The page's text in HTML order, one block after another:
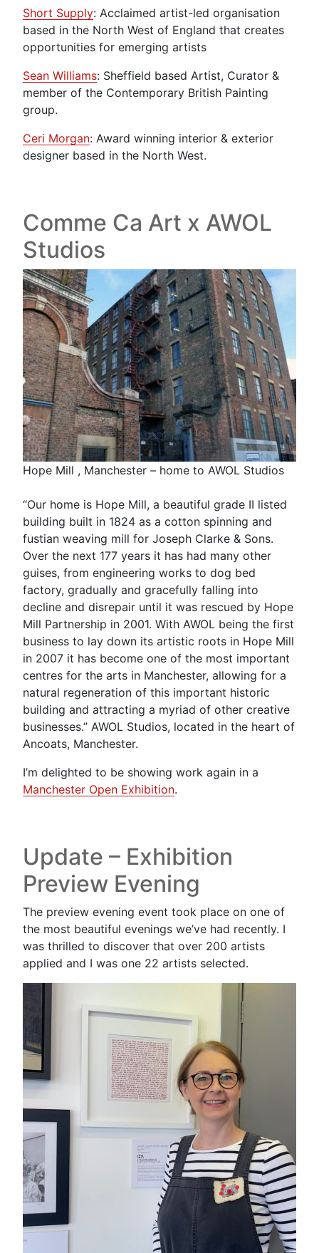
Short Supply: Acclaimed artist-led organisation
based in the North West of England that creates
opportunities for emerging artists
Sean Williams: Sheffield based Artist, Curator &
member of the Contemporary British Painting
group.
Ceri Morgan: Award winning interior & exterior
designer based in the North West.
Comme Ca Art x AWOL
Studios
Hope Mill , Manchester – home to AWOL Studios
“Our home is Hope Mill, a beautiful grade II listed
building built in 1824 as a cotton spinning and
fustian weaving mill for Joseph Clarke & Sons.
Over the next 177 years it has had many other
guises, from engineering works to dog bed
factory, gradually and gracefully falling into
decline and disrepair until it was rescued by Hope
Mill Partnership in 2001. With AWOL being the first
business to lay down its artistic roots in Hope Mill
in 2007 it has become one of the most important
centres for the arts in Manchester, allowing for a
natural regeneration of this important historic
building and attracting a myriad of other creative
businesses.” AWOL Studios, located in the heart of
Ancoats, Manchester.
I’m delighted to be showing work again in a
Manchester Open Exhibition.
Update – Exhibition
Preview Evening
The preview evening event took place on one of
the most beautiful evenings we’ve had recently. I
was thrilled to discover that over 200 artists
applied and I was one 22 artists selected.